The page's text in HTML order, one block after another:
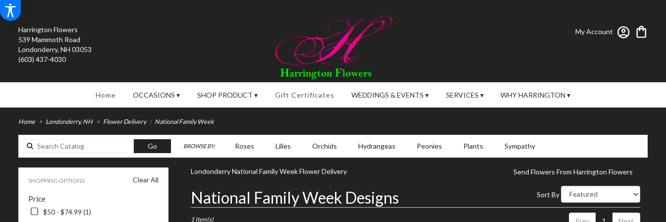
Harrington Flowers
539 Mammoth Road
Londonderry, NH 03053
(603) 437-4030
My Account
Home OCCASIONS ▾ SHOP PRODUCT ▾ Gift Certificates WEDDINGS & EVENTS ▾ SERVICES ▾ WHY HARRINGTON ▾
Home Londonderry, NH Flower Delivery National Family Week
GoSearch
catalog
BROWSE BY: Roses Lilies Orchids Hydrangeas Peonies Plants Sympathy
Clear All
SHOPPING OPTIONS
Price
$50 - $74.99 (1)
Londonderry National Family Week Flower Delivery Send Flowers From Harrington Flowers
National Family Week Designs
Best
Florists
Londonderry,
Sort By
1 Item(s)